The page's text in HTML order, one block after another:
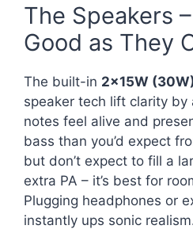
The Speakers
Good as They
The built-in 2x15W
speaker tech lift clarity by
notes feel alive and
bass than you’d expect
but don’t expect to fill a
extra PA – it’s best for
Plugging headphones or
instantly ups sonic